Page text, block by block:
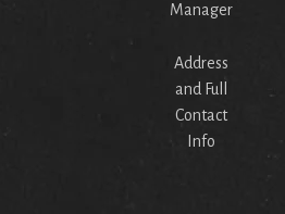
Manager
Address
and Full
Contact
Info